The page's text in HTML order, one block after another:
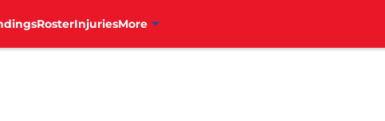
RosterInjuriesMore